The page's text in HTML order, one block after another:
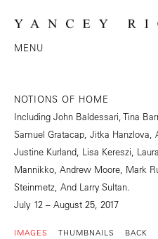
MENU
NOTIONS OF HOME
Including John Baldessari, Tina
Samuel Gratacap, Jitka Hanzlova,
Justine Kurland, Lisa Kereszi,
Mannikko, Andrew Moore, Mark
Steinmetz, And Larry Sultan.
July 12 – August 25, 2017
IMAGES THUMBNAILS BACK